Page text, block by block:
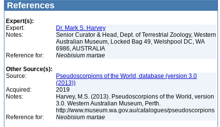
References
Expert(s):
Expert:
Dr. Mark S. Harvey
Notes:
Senior Curator & Head, Dept. of Terrestrial Zoology, Western
Australian Museum, Locked Bag 49, Welshpool DC, WA
6986, AUSTRALIA
Reference for:
Neobisium martae
Other Source(s):
Source:
Pseudoscorpions of the World, database (version 3.0
(2013))
Acquired:
2019
Notes:
Harvey, M.S. (2013). Pseudoscorpions of the World, version
3.0. Western Australian Museum, Perth.
http://www.museum.wa.gov.au/catalogues/pseudoscorpions
Reference for:
Neobisium martae